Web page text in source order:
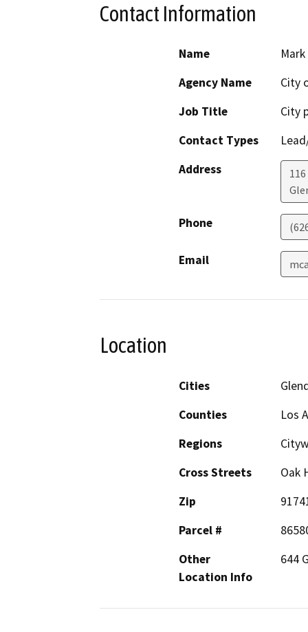
Contact Information
Name
Agency Name
City
Job Title
City
Contact Types
Address
Phone
Email
Location
Cities
Counties
Los
Regions
Cross Streets
Oak
Zip
Parcel #
Other
Location Info
644